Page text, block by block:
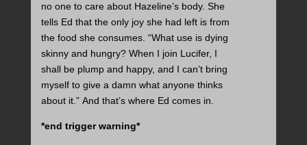
no one to care about Hazeline’s body. She
tells Ed that the only joy she had left is from
the food she consumes. “What use is dying
skinny and hungry? When I join Lucifer, I
shall be plump and happy, and I can’t bring
myself to give a damn what anyone thinks
about it.” And that’s where Ed comes in.
*end trigger warning*